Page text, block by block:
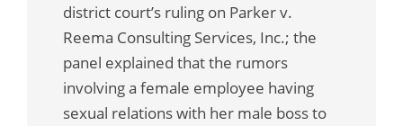
district court’s ruling on Parker v.
Reema Consulting Services, Inc.; the
panel explained that the rumors
involving a female employee having
sexual relations with her male boss to